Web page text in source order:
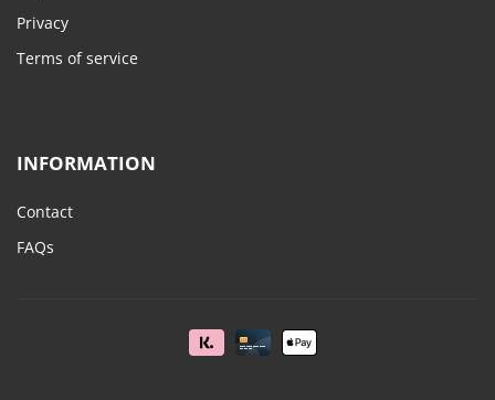
Privacy
Terms of service
INFORMATION
Contact
FAQs